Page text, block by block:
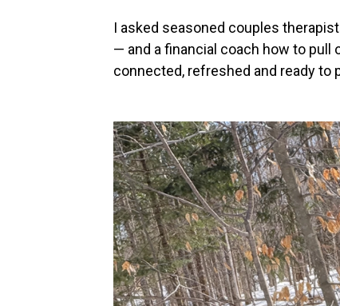
I asked seasoned couples
— and a financial coach how to
connected, refreshed and ready to